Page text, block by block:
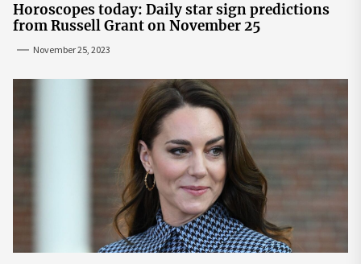
Horoscopes today: Daily star sign predictions
from Russell Grant on November 25
November 25, 2023